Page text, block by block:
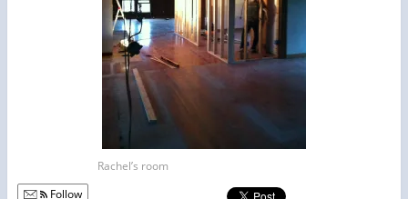
Rachel’s room
Follow